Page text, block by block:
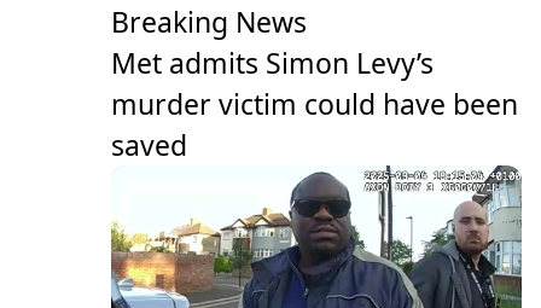
Breaking News
Met admits Simon Levy’s
murder victim could have been
saved